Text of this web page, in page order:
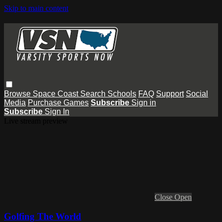
Skip to main content
Browse Space Coast Search Schools FAQ Support Social
Media Purchase Games Subscribe Sign in
Subscribe Sign In
Close Open
Golfing The World